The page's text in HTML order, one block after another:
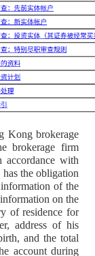
Kong brokerage
brokerage firm
accordance with
the obligation
of the
on the
of residence for
address of his
and the total
account during